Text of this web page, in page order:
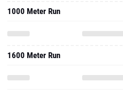
1000 Meter Run
1600 Meter Run